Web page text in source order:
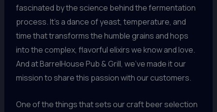
fascinated by the science behind the fermentation
process. It’s a dance of yeast, temperature, and
time that transforms the humble grains and hops
into the complex, flavorful elixirs we know and love.
And at BarrelHouse Pub & Grill, we’ve made it our
mission to share this passion with our customers.
One of the things that sets our craft beer selection